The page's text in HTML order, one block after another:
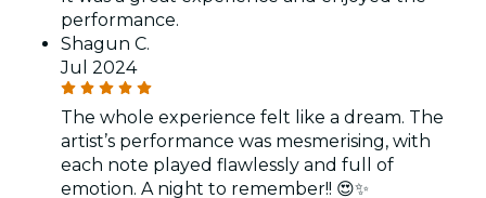
performance.
Shagun C.
Jul 2024
The whole experience felt like a dream. The
artist’s performance was mesmerising, with
each note played flawlessly and full of
emotion. A night to remember!! 😍✨